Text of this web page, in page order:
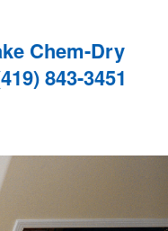
Chem-Dry
843-3451